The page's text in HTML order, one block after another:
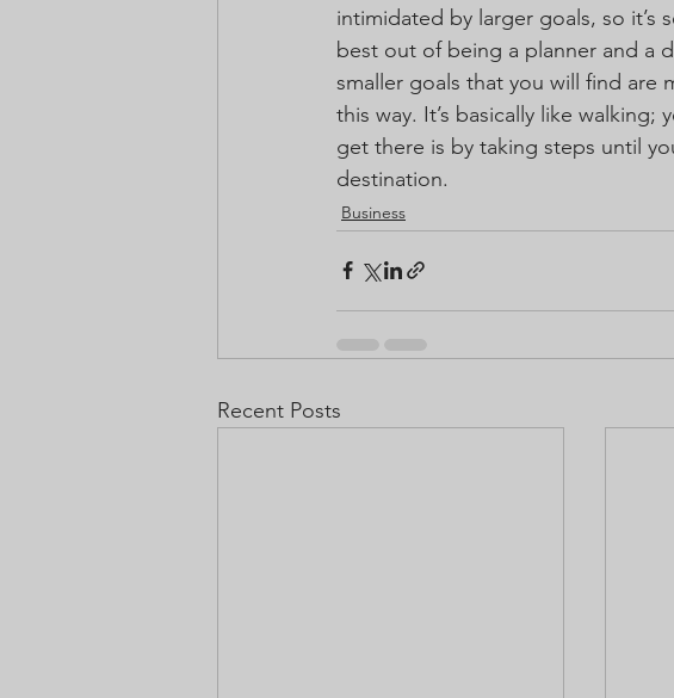
intimidated by larger goals, so it’s
best out of being a planner and a
smaller goals that you will find are
this way. It’s basically like
get there is by taking steps until
destination.
Business
Recent Posts